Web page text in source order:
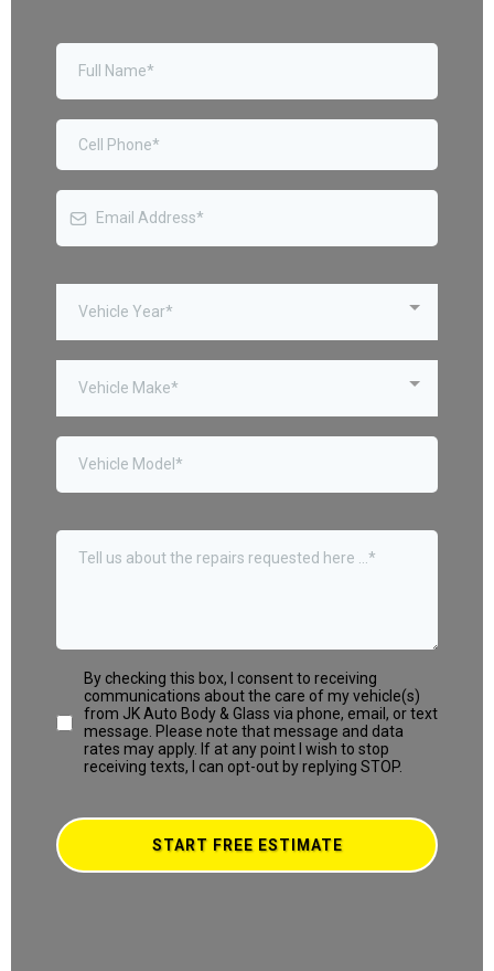
Vehicle Year*
Vehicle Make*
By checking this box, I consent to receiving
communications about the care of my vehicle(s)
from JK Auto Body & Glass via phone, email, or text
message. Please note that message and data
rates may apply. If at any point I wish to stop
receiving texts, I can opt-out by replying STOP.
START FREE ESTIMATE